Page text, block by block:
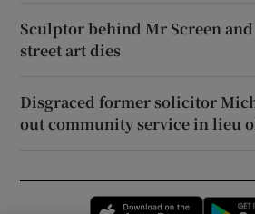
Sculptor behind Mr Screen
street art dies
Disgraced former solicitor
out community service in lieu
Opens